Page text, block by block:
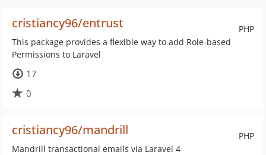
PHP
cristiancy96/entrust
This package provides a flexible way to add Role-based
Permissions to Laravel
17
0
PHP
cristiancy96/mandrill
Mandrill transactional emails via Laravel 4